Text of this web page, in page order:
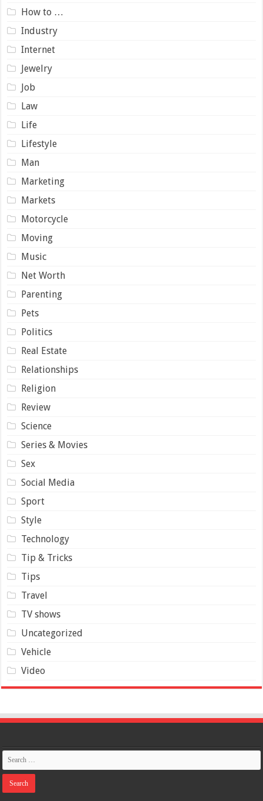
How to …
Industry
Internet
Jewelry
Job
Law
Life
Lifestyle
Man
Marketing
Markets
Motorcycle
Moving
Music
Net Worth
Parenting
Pets
Politics
Real Estate
Relationships
Religion
Review
Science
Series & Movies
Sex
Social Media
Sport
Style
Technology
Tip & Tricks
Tips
Travel
TV shows
Uncategorized
Vehicle
Video